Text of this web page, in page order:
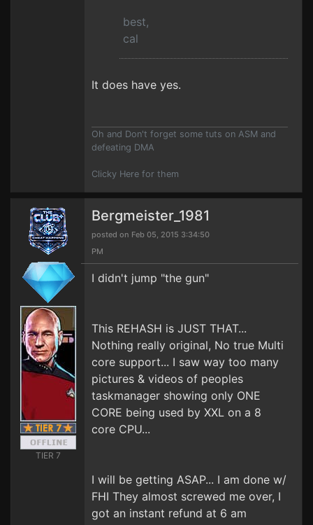
best,
cal
It does have yes.
Oh and Don't forget some tuts on ASM and
defeating DMA
Clicky Here for them
TIER 7
Bergmeister_1981
posted on Feb 05, 2015 3:34:50
PM
I didn't jump "the gun"
This REHASH is JUST THAT...
Nothing really original, No true Multi
core support... I saw way too many
pictures & videos of peoples
taskmanager showing only ONE
CORE being used by XXL on a 8
core CPU...
I will be getting ASAP... I am done w/
FHI They almost screwed me over, I
got an instant refund at 6 am